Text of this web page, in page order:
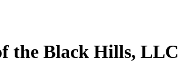
the Black Hills, LLC